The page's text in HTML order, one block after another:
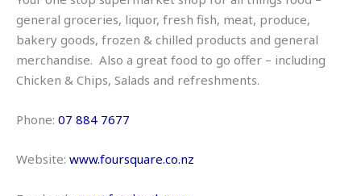
general groceries, liquor, fresh fish, meat, produce,
bakery goods, frozen & chilled products and general
merchandise. Also a great food to go offer – including
Chicken & Chips, Salads and refreshments.
Phone: 07 884 7677
Website: www.foursquare.co.nz